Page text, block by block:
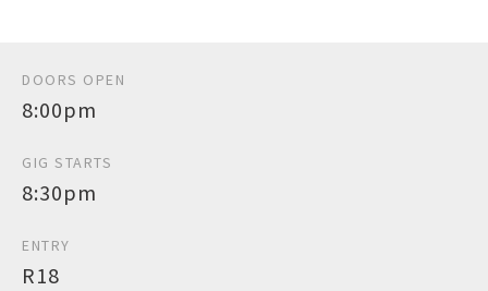
DOORS OPEN
8:00pm
GIG STARTS
8:30pm
ENTRY
R18